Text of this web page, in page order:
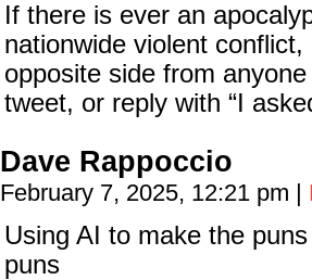
If there is ever an
nationwide violent
opposite side from
tweet, or reply with “I
Dave Rappoccio
February 7, 2025, 12:21 pm |
Using AI to make the
puns